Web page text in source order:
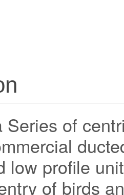
Series of
low profile
of birds